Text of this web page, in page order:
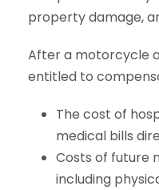
property damage,
After a motorcycle
entitled to
The cost of
medical bills
Costs of future
including